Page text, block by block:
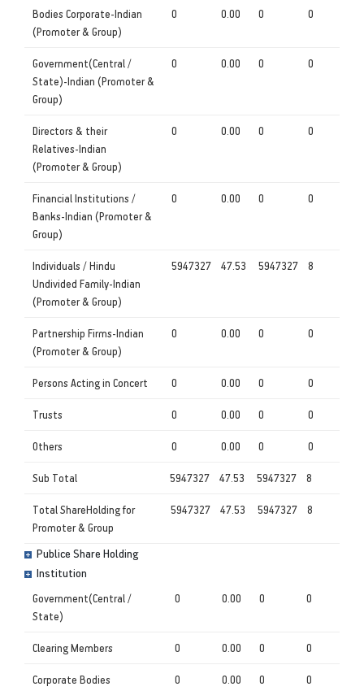
Bodies Corporate-Indian
(Promoter & Group)
0 0.00 0 0
Government(Central /
State)-Indian (Promoter &
Group)
0 0.00 0 0
Directors & their
Relatives-Indian
(Promoter & Group)
0 0.00 0 0
Financial Institutions /
Banks-Indian (Promoter &
Group)
0 0.00 0 0
Individuals / Hindu
Undivided Family-Indian
(Promoter & Group)
5947327 47.53 5947327 8
Partnership Firms-Indian
(Promoter & Group)
0 0.00 0 0
Persons Acting in Concert 0 0.00 0 0
Trusts 0 0.00 0 0
Others 0 0.00 0 0
Sub Total 5947327 47.53 5947327 8
Total ShareHolding for
Promoter & Group
5947327 47.53 5947327 8
Publice Share Holding
Institution
Government(Central /
State)
0 0.00 0 0
Clearing Members 0 0.00 0 0
Corporate Bodies 0 0.00 0 0